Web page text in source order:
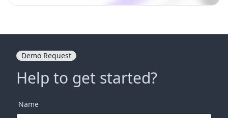
Demo Request
Help to get started?
Name